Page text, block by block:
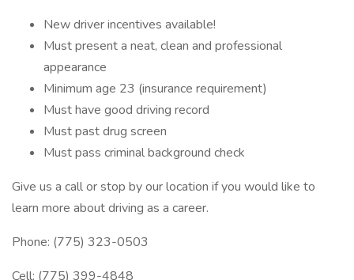
New driver incentives available!
Must present a neat, clean and professional
appearance
Minimum age 23 (insurance requirement)
Must have good driving record
Must past drug screen
Must pass criminal background check
Give us a call or stop by our location if you would like to
learn more about driving as a career.
Phone: (775) 323-0503
Cell: (775) 399-4848